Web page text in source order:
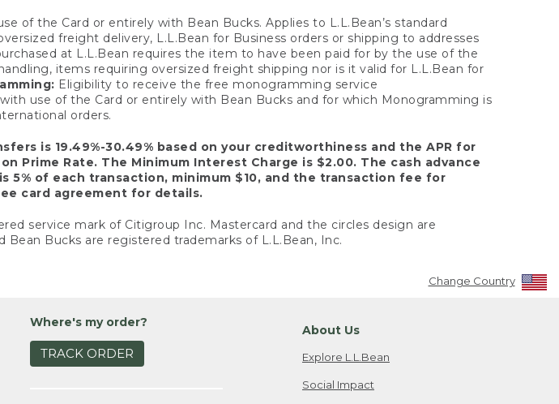
of the Card or entirely with Bean Bucks. Applies to L.L.Bean’s standard
freight delivery, L.L.Bean for Business orders or shipping to addresses
at L.L.Bean requires the item to have been paid for by the use of the
items requiring oversized freight shipping nor is it valid for L.L.Bean for
Eligibility to receive the free monogramming service
use of the Card or entirely with Bean Bucks and for which Monogramming is
orders.
is 19.49%-30.49% based on your creditworthiness and the APR for
Prime Rate. The Minimum Interest Charge is $2.00. The cash advance
5% of each transaction, minimum $10, and the transaction fee for
card agreement for details.
service mark of Citigroup Inc. Mastercard and the circles design are
Bucks are registered trademarks of L.L.Bean, Inc.
Change Country
Where's my order?
TRACK ORDER
About Us
Explore L.L.Bean
Social Impact